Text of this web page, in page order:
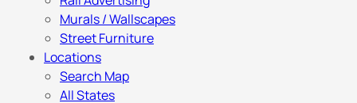
Murals / Wallscapes
Street Furniture
Locations
Search Map
All States